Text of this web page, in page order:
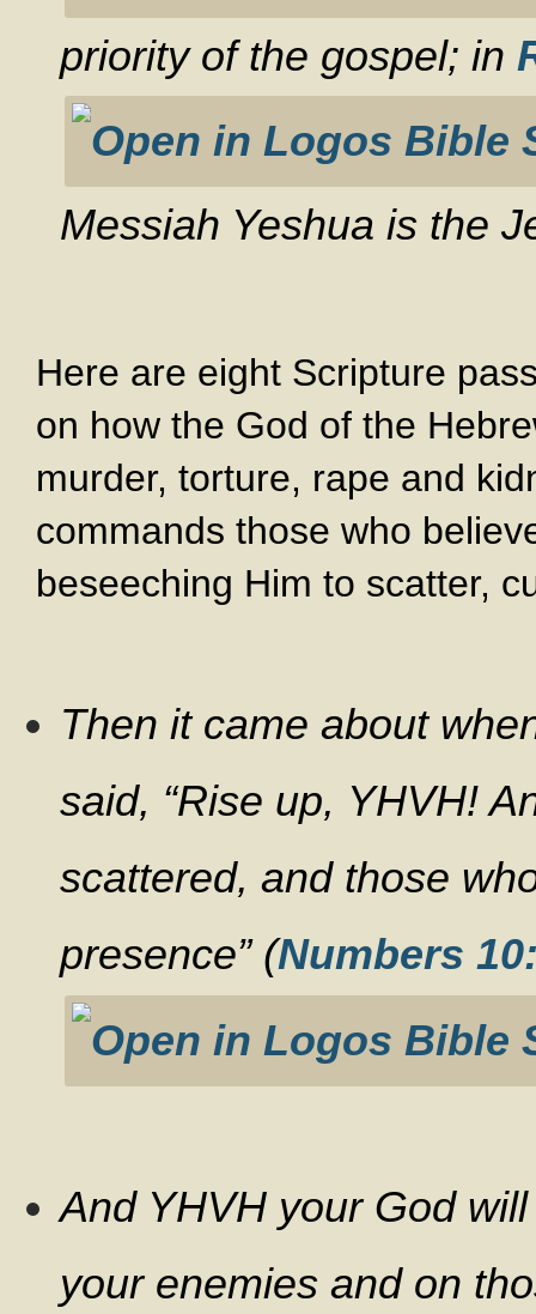
priority of the gospel; in
Messiah Yeshua is the
Here are eight Scripture
on how the God of the
murder, torture, rape and
commands those who
beseeching Him to scatter,
Then it came about
said, “Rise up, YHVH!
scattered, and those
presence” (Numbers
And YHVH your God
your enemies and on